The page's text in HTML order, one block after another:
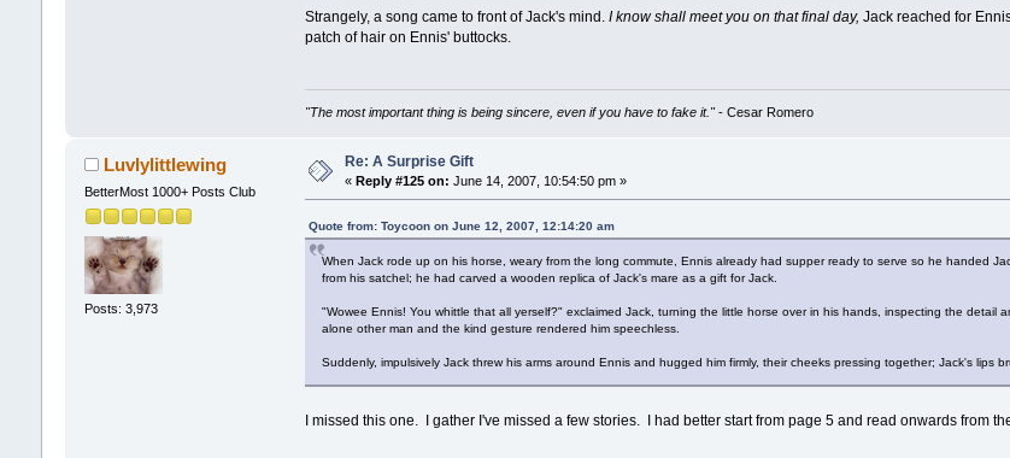
Strangely, a song came to front of Jack's mind.I know shall meet you on that final day, Jack reached for
patch of hair on Ennis' buttocks.
"The most important thing is being sincere, even if you have to fake it."- Cesar Romero
Luvlylittlewing
BetterMost 1000+ Posts Club
Posts: 3,973
Re: A Surprise Gift
« Reply #125 on: June 14, 2007, 10:54:50 pm »
Quote from: Toycoon on June 12, 2007, 12:14:20 am
When Jack rode up on his horse, weary from the long commute, Ennis already had supper ready to serve so he handed
from his satchel; he had carved a wooden replica of Jack's mare as a gift for Jack.
"Wowee Ennis! You whittle that all yerself?" exclaimed Jack, turning the little horse over in his hands, inspecting the
alone other man and the kind gesture rendered him speechless.
Suddenly, impulsively Jack threw his arms around Ennis and hugged him firmly, their cheeks pressing together; Jack's lips
I missed this one. I gather I've missed a few stories. I had better start from page 5 and read onwards from